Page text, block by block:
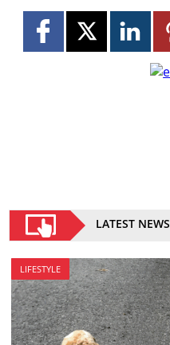
LATEST NEWS
LIFESTYLE